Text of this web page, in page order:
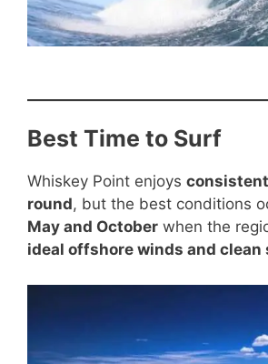
Best Time to Surf
Whiskey Point enjoys consistent
round, but the best conditions
May and October when the
ideal offshore winds and clean